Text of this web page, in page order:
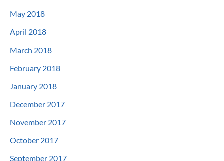
May 2018
April 2018
March 2018
February 2018
January 2018
December 2017
November 2017
October 2017
September 2017